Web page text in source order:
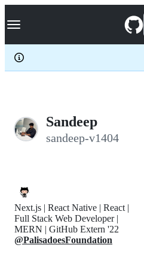
k
p
c
Navigation Menu
Sandeep
sandeep-v1404
Next.js | React Native | React |
Full Stack Web Developer |
MERN | GitHub Extern '22
@PalisadoesFoundation